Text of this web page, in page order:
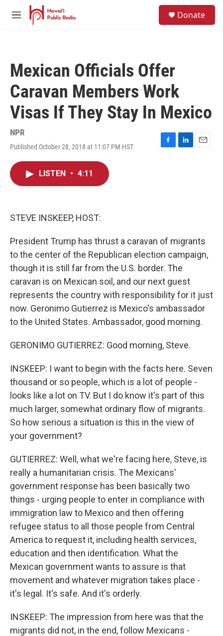
Skip to main content
M
Donate
Mexican Officials Offer
Caravan Members Work
Visas If They Stay In Mexico
NPR
Published October 28, 2018 at 11:07 PM HST
F
L
E
LISTEN • 4:11
STEVE INSKEEP, HOST:
President Trump has thrust a caravan of migrants
to the center of the Republican election campaign,
though it is still far from the U.S. border. The
caravan is on Mexican soil, and our next guest
represents the country with responsibility for it just
now. Geronimo Gutierrez is Mexico's ambassador
to the United States. Ambassador, good morning.
GERONIMO GUTIERREZ: Good morning, Steve.
INSKEEP: I want to begin with the facts here. Seven
thousand or so people, which is a lot of people -
looks like a lot on TV. But I do know it's part of this
much larger, somewhat ordinary flow of migrants.
So how serious a situation is this in the view of
your government?
GUTIERREZ: Well, what we're facing here, Steve, is
really a humanitarian crisis. The Mexicans'
government response has been basically two
things - urging people to enter in compliance with
immigration law to Mexico and then offering
refugee status to all those people from Central
America to request it, including health services,
education and then identification. What the
Mexican government wants to assure is that
movement and whatever migration takes place -
it's legal. It's safe. And it's orderly.
INSKEEP: The impression from here was that the
migrants did not, in the end, follow Mexicans -